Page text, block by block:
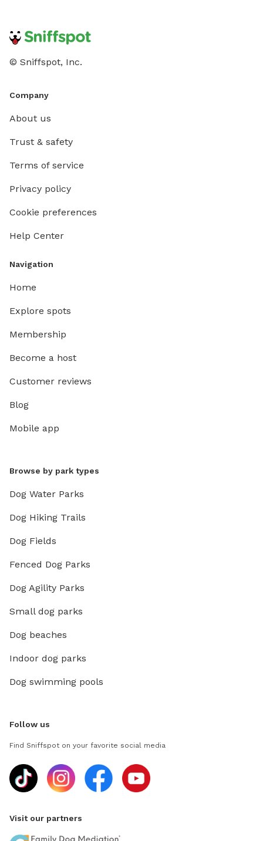
© Sniffspot, Inc.
Company
About us
Trust & safety
Terms of service
Privacy policy
Cookie preferences
Help Center
Navigation
Home
Explore spots
Membership
Become a host
Customer reviews
Blog
Mobile app
Browse by park types
Dog Water Parks
Dog Hiking Trails
Dog Fields
Fenced Dog Parks
Dog Agility Parks
Small dog parks
Dog beaches
Indoor dog parks
Dog swimming pools
Follow us
Find Sniffspot on your favorite social media
Visit our partners